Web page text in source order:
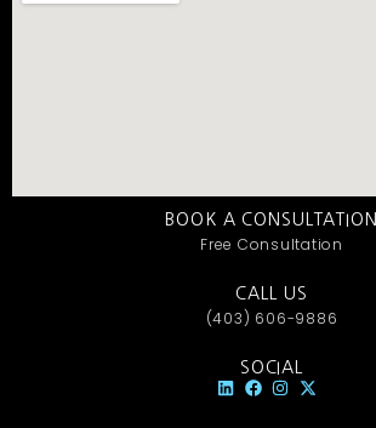
BOOK A CONSULTATION
Free Consultation
CALL US
(403) 606-9886
SOCIAL